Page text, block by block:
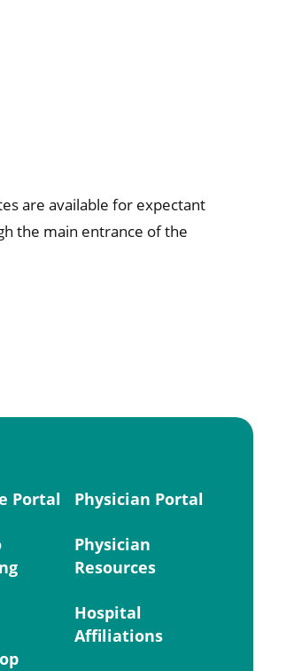
are available for expectant
the main entrance of the
Portal Physician Portal
Physician
Resources
Hospital
Affiliations